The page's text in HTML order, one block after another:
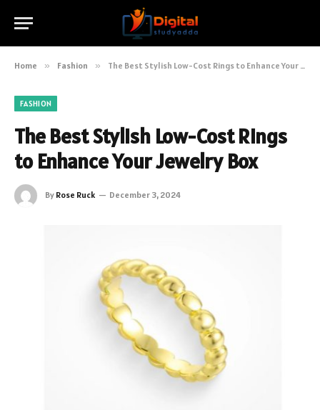
Home » Fashion » The Best Stylish Low-Cost Rings to Enhance Your Jewelry Box
FASHION
The Best Stylish Low-Cost Rings
to Enhance Your Jewelry Box
By Rose Ruck December 3, 2024